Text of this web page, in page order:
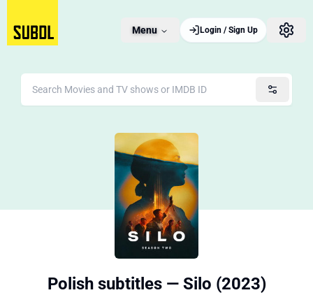
Menu Login / Sign Up
Polish subtitles — Silo (2023)